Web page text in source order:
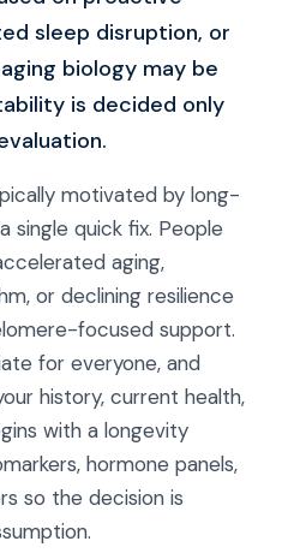
sleep disruption, or
biology may be
is decided only
motivated by long-
single quick fix. People
aging,
or declining resilience
focused support.
for everyone, and
history, current health,
with a longevity
hormone panels,
so the decision is